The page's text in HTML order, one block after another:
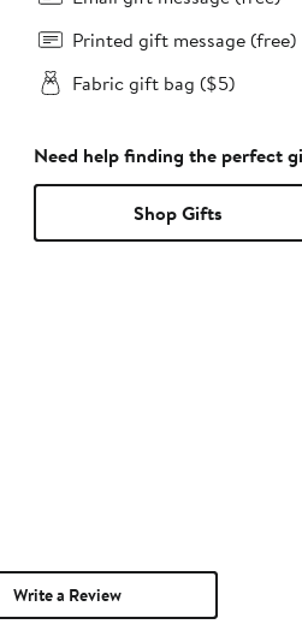
Printed gift message (free)
Fabric gift bag ($5)
Need help finding the perfect
Shop Gifts
Write a Review